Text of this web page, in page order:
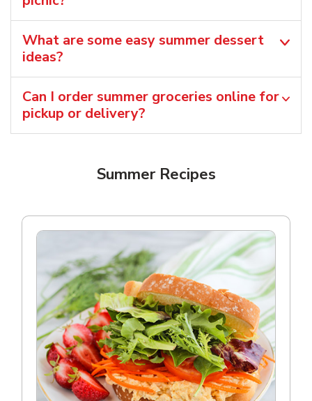
What are some easy summer dessert
ideas?
Can I order summer groceries online for
pickup or delivery?
Summer Recipes